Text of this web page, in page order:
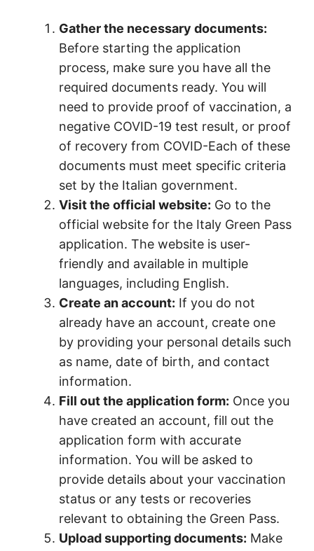
Gather the necessary documents:
Before starting the application
process, make sure you have all the
required documents ready. You will
need to provide proof of vaccination, a
negative COVID-19 test result, or proof
of recovery from COVID-Each of these
documents must meet specific criteria
set by the Italian government.
Visit the official website: Go to the
official website for the Italy Green Pass
application. The website is user-
friendly and available in multiple
languages, including English.
Create an account: If you do not
already have an account, create one
by providing your personal details such
as name, date of birth, and contact
information.
Fill out the application form: Once you
have created an account, fill out the
application form with accurate
information. You will be asked to
provide details about your vaccination
status or any tests or recoveries
relevant to obtaining the Green Pass.
Upload supporting documents: Make